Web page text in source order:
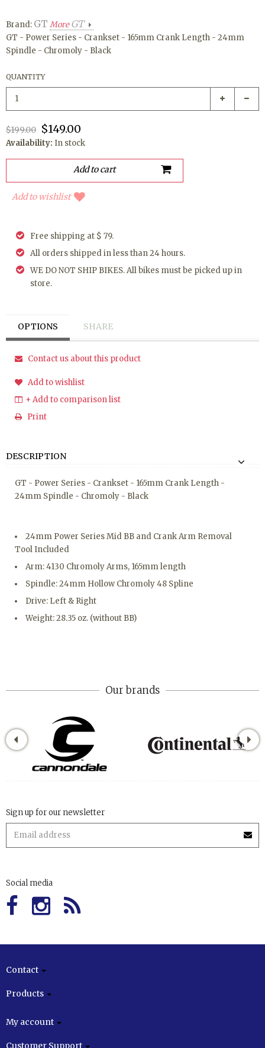
Brand: GT MoreGT
GT - Power Series - Crankset - 165mm Crank Length - 24mm
Spindle - Chromoly - Black
QUANTITY
$199.00 $149.00
Availability: In stock
Add to wishlist
Free shipping at $ 79.
All orders shipped in less than 24 hours.
WE DO NOT SHIP BIKES. All bikes must be picked up in
store.
OPTIONS SHARE
Contact us about this product
Add to wishlist
+ Add to comparison list
Print
DESCRIPTION
GT - Power Series - Crankset - 165mm Crank Length -
24mm Spindle - Chromoly - Black
24mm Power Series Mid BB and Crank Arm Removal
Tool Included
Arm: 4130 Chromoly Arms, 165mm length
Spindle: 24mm Hollow Chromoly 48 Spline
Drive: Left & Right
Weight: 28.35 oz. (without BB)
Our brands
Sign up for our newsletter
Social media
Contact
Products
My account